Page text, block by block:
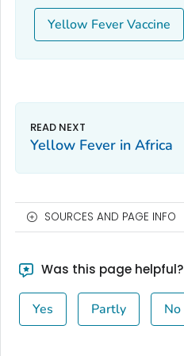
Yellow Fever Vaccine
Yellow Fever in Africa
SOURCES AND PAGE INFO
Was this page helpful?
Yes Partly No